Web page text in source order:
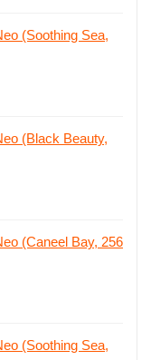
(Soothing Sea,
(Black Beauty,
(Caneel Bay, 256
(Soothing Sea,